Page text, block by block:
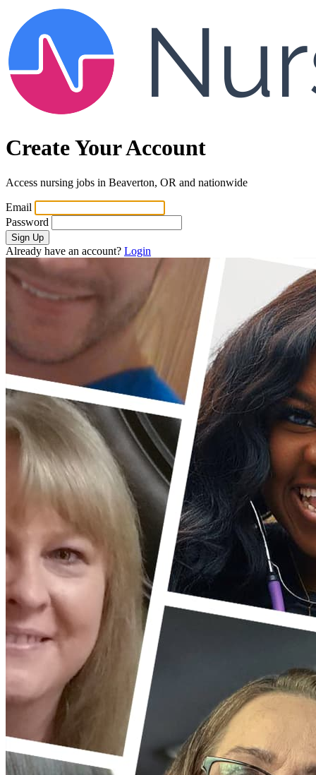
Create Your Account
Access nursing jobs in Beaverton, OR and nationwide
Email
Password
Sign Up
Already have an account? Login